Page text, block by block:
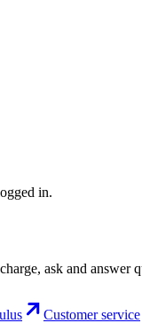
in.
ask and answer
Customer service